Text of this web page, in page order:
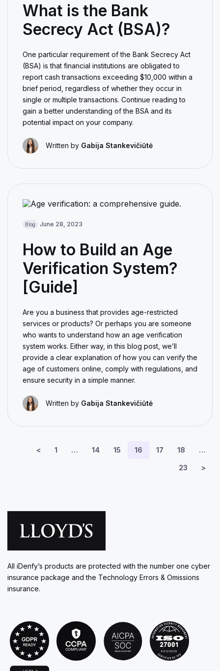
What is the Bank
Secrecy Act (BSA)?
One particular requirement of the Bank Secrecy Act
(BSA) is that financial institutions are obligated to
report cash transactions exceeding $10,000 within a
brief period, regardless of whether they occur in
single or multiple transactions. Continue reading to
gain a better understanding of the BSA and its
potential impact on your company.
Written by Gabija Stankevičiūtė
Blog June 28, 2023
How to Build an Age
Verification System?
[Guide]
Are you a business that provides age-restricted
services or products? Or perhaps you are someone
who wants to understand how an age verification
system works. Either way, in this blog post, we’ll
provide a clear explanation of how you can verify the
age of customers online, comply with regulations, and
ensure security in a simple manner.
Written by Gabija Stankevičiūtė
< 1 … 14 15 16 17 18 …
23 >
All iDenfy’s products are protected with the number one cyber
insurance package and the Technology Errors & Omissions
insurance.